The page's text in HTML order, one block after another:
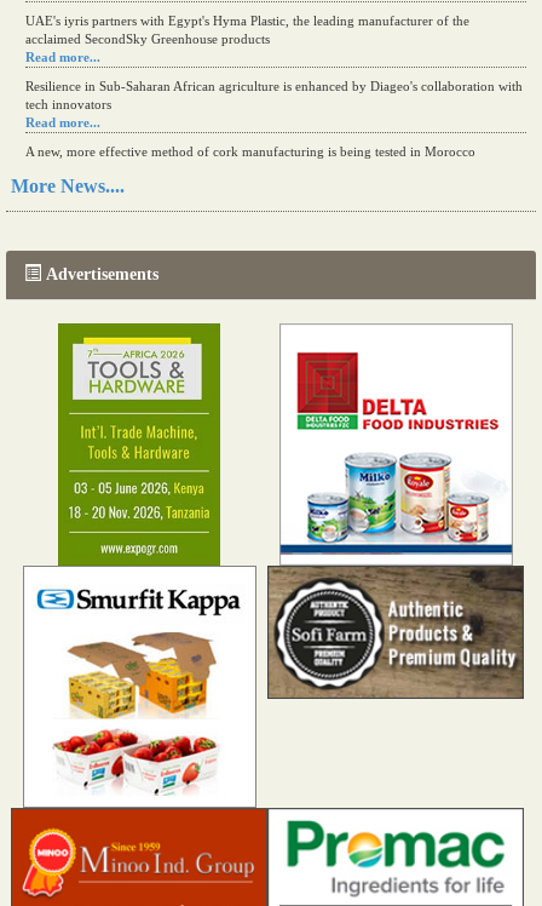
UAE's iyris partners with Egypt's Hyma Plastic, the leading manufacturer of the
acclaimed SecondSky Greenhouse products
Read more...
Resilience in Sub-Saharan African agriculture is enhanced by Diageo's collaboration with
tech innovators
Read more...
A new, more effective method of cork manufacturing is being tested in Morocco
Read more...
More News....
Advertisements